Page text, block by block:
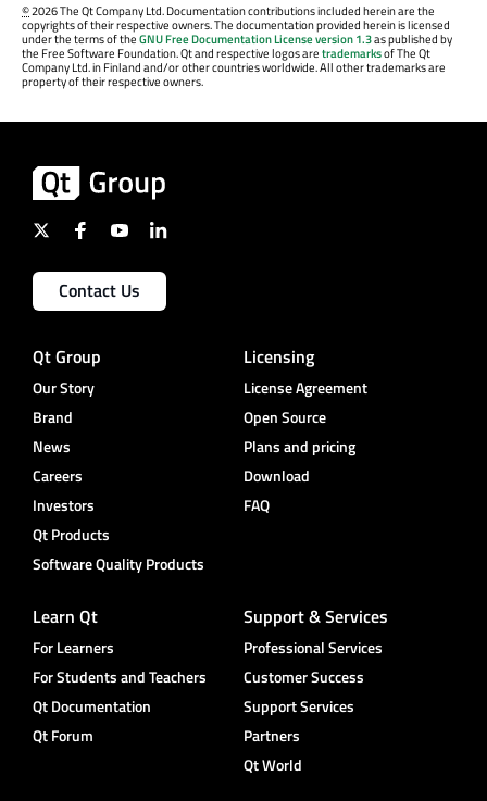
©2026 The Qt Company Ltd. Documentation contributions included herein are the
copyrights of their respective owners. The documentation provided herein is licensed
under the terms of theGNU Free Documentation License version 1.3as published by
the Free Software Foundation. Qt and respective logos aretrademarksof The Qt
Company Ltd. in Finland and/or other countries worldwide. All other trademarks are
property of their respective owners.
Contact Us
Qt Group
Our Story
Brand
News
Careers
Investors
Qt Products
Software Quality Products
Licensing
License Agreement
Open Source
Plans and pricing
Download
FAQ
Learn Qt
For Learners
For Students and Teachers
Qt Documentation
Qt Forum
Support & Services
Professional Services
Customer Success
Support Services
Partners
Qt World